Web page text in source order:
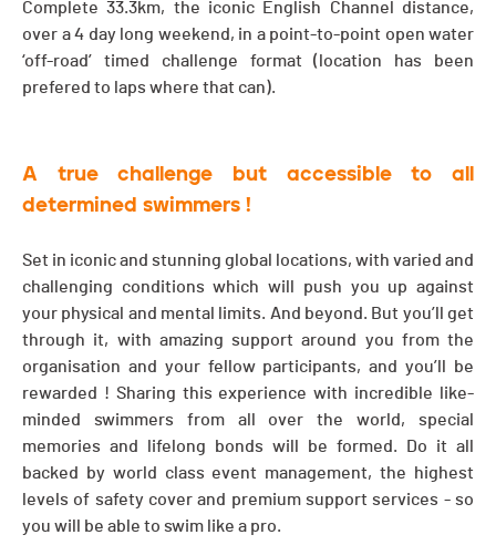
Complete 33.3km, the iconic English Channel distance,
over a 4 day long weekend, in a point-to-point open water
‘off-road’ timed challenge format (location has been
prefered to laps where that can).
A true challenge but accessible to all
determined swimmers !
Set in iconic and stunning global locations, with varied and
challenging conditions which will push you up against
your physical and mental limits. And beyond. But you’ll get
through it, with amazing support around you from the
organisation and your fellow participants, and you’ll be
rewarded ! Sharing this experience with incredible like-
minded swimmers from all over the world, special
memories and lifelong bonds will be formed. Do it all
backed by world class event management, the highest
levels of safety cover and premium support services - so
you will be able to swim like a pro.